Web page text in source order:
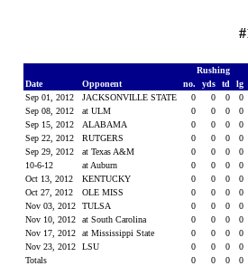
Rushing
Date
Opponent no. yds td
lg
Sep 01, 2012
JACKSONVILLE STATE 0 0 0
0
Sep 08, 2012
at ULM 0 0 0
0
Sep 15, 2012
ALABAMA 0 0 0
0
Sep 22, 2012
RUTGERS 0 0 0
0
Sep 29, 2012
at Texas A&M 0 0 0
0
10-6-12
at Auburn 0 0 0
0
Oct 13, 2012
KENTUCKY 0 0 0
0
Oct 27, 2012
OLE MISS 0 0 0
0
Nov 03, 2012
TULSA 0 0 0
0
Nov 10, 2012
at South Carolina 0 0 0
0
Nov 17, 2012
at Mississippi State 0 0 0
0
Nov 23, 2012
LSU 0 0 0
0
Totals
0 0 0 0